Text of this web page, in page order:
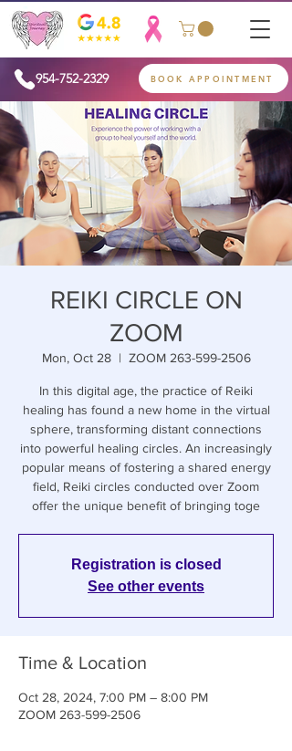
954-752-2329 BOOK APPOINTMENT
REIKI CIRCLE ON
ZOOM
Mon, Oct 28
  |
ZOOM 263-599-2506
In this digital age, the practice of Reiki
healing has found a new home in the virtual
sphere, transforming distant connections
into powerful healing circles. An increasingly
popular means of fostering a shared energy
field, Reiki circles conducted over Zoom
offer the unique benefit of bringing toge
Registration is closed
See other events
Time & Location
Oct 28, 2024, 7:00 PM – 8:00 PM
ZOOM 263-599-2506